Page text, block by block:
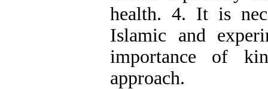
health. 4. It is
Islamic and
importance of
approach.